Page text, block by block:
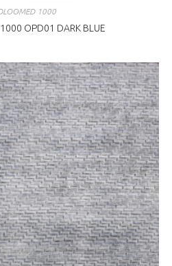
1000
OPD01 DARK BLUE